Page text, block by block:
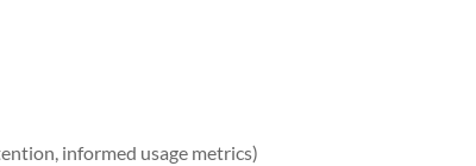
informed usage metrics)